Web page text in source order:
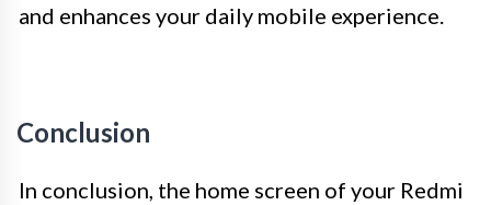
and enhances your daily mobile experience.
Conclusion
In conclusion, the home screen of your Redmi